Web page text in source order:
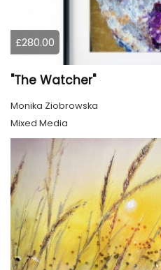
£280.00
"The Watcher"
Monika Ziobrowska
Mixed Media